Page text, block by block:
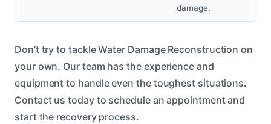
damage.
Don’t try to tackle Water Damage Reconstruction on
your own. Our team has the experience and
equipment to handle even the toughest situations.
Contact us today to schedule an appointment and
start the recovery process.